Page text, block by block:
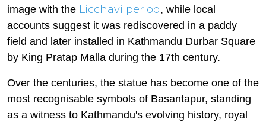
image with the Licchavi period, while local
accounts suggest it was rediscovered in a paddy
field and later installed in Kathmandu Durbar Square
by King Pratap Malla during the 17th century.
Over the centuries, the statue has become one of the
most recognisable symbols of Basantapur, standing
as a witness to Kathmandu's evolving history, royal